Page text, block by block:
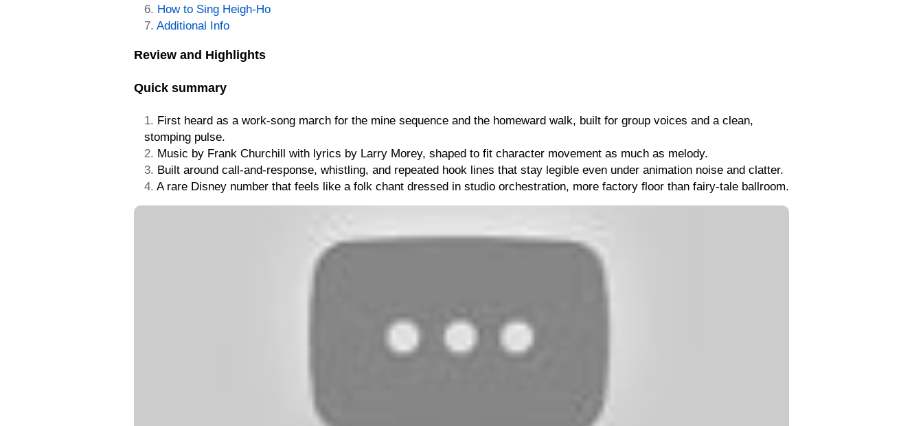
How to Sing Heigh-Ho
Additional Info
Review and Highlights
Quick summary
First heard as a work-song march for the mine sequence and the homeward walk, built for group voices and a clean,
stomping pulse.
Music by Frank Churchill with lyrics by Larry Morey, shaped to fit character movement as much as melody.
Built around call-and-response, whistling, and repeated hook lines that stay legible even under animation noise and clatter.
A rare Disney number that feels like a folk chant dressed in studio orchestration, more factory floor than fairy-tale ballroom.